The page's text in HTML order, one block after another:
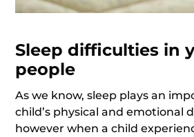
Sleep difficulties in
people
As we know, sleep plays an
child’s physical and emotional
however when a child